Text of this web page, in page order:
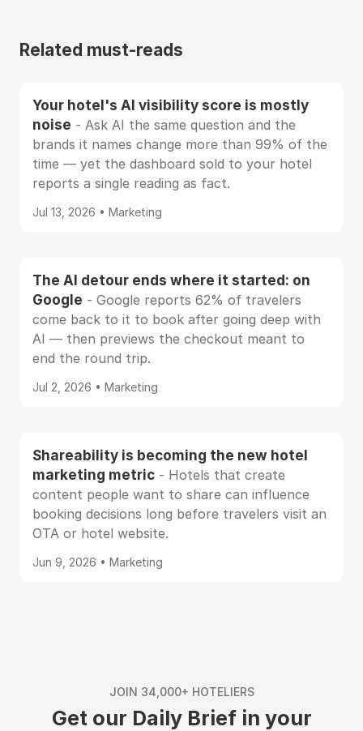
Related must-reads
Your hotel's AI visibility score is mostly
noise - Ask AI the same question and the
brands it names change more than 99% of the
time — yet the dashboard sold to your hotel
reports a single reading as fact.
Jul 13, 2026 • Marketing
The AI detour ends where it started: on
Google - Google reports 62% of travelers
come back to it to book after going deep with
AI — then previews the checkout meant to
end the round trip.
Jul 2, 2026 • Marketing
Shareability is becoming the new hotel
marketing metric - Hotels that create
content people want to share can influence
booking decisions long before travelers visit an
OTA or hotel website.
Jun 9, 2026 • Marketing
JOIN 34,000+ HOTELIERS
Get our Daily Brief in your